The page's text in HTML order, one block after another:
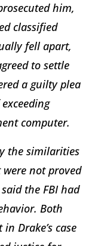
him,
classified
fell apart,
to settle
a guilty plea
computer.
the similarities
not proved
the FBI had
Both
Drake’s case